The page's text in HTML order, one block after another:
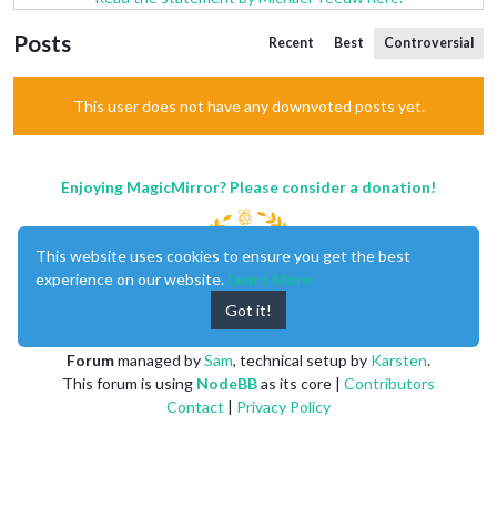
Posts Recent Best Controversial
This user does not have any downvoted posts yet.
Enjoying MagicMirror? Please consider a donation!
Forummanaged bySam, technical setup by Karsten.
This forum is using NodeBBas its core | Contributors
Contact | Privacy Policy
This website uses cookies to ensure you get the best
experience on our website. Learn More
Got it!